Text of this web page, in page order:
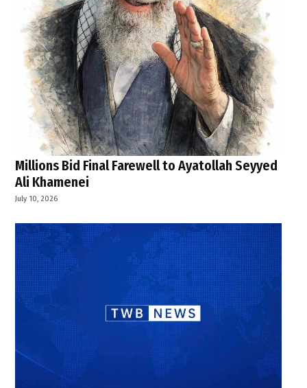
Millions Bid Final Farewell to Ayatollah Seyyed
Ali Khamenei
July 10, 2026